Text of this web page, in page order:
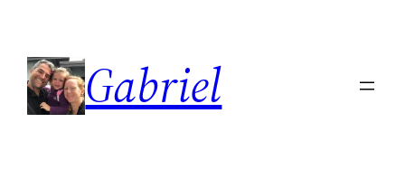
content
Gabriel